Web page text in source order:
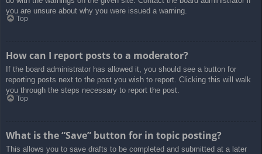
you are unsure about why you were issued a warning.
Top
How can I report posts to a moderator?
If the board administrator has allowed it, you should see a button for
reporting posts next to the post you wish to report. Clicking this will walk
you through the steps necessary to report the post.
Top
What is the “Save” button for in topic posting?
This allows you to save drafts to be completed and submitted at a later